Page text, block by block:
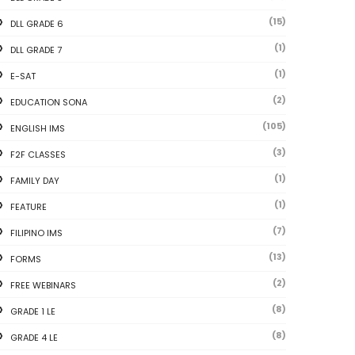
DLL GRADE 6 (15)
DLL GRADE 7 (1)
E-SAT (1)
EDUCATION SONA (2)
ENGLISH IMS (105)
F2F CLASSES (3)
FAMILY DAY (1)
FEATURE (1)
FILIPINO IMS (7)
FORMS (13)
FREE WEBINARS (2)
GRADE 1 LE (8)
GRADE 4 LE (8)